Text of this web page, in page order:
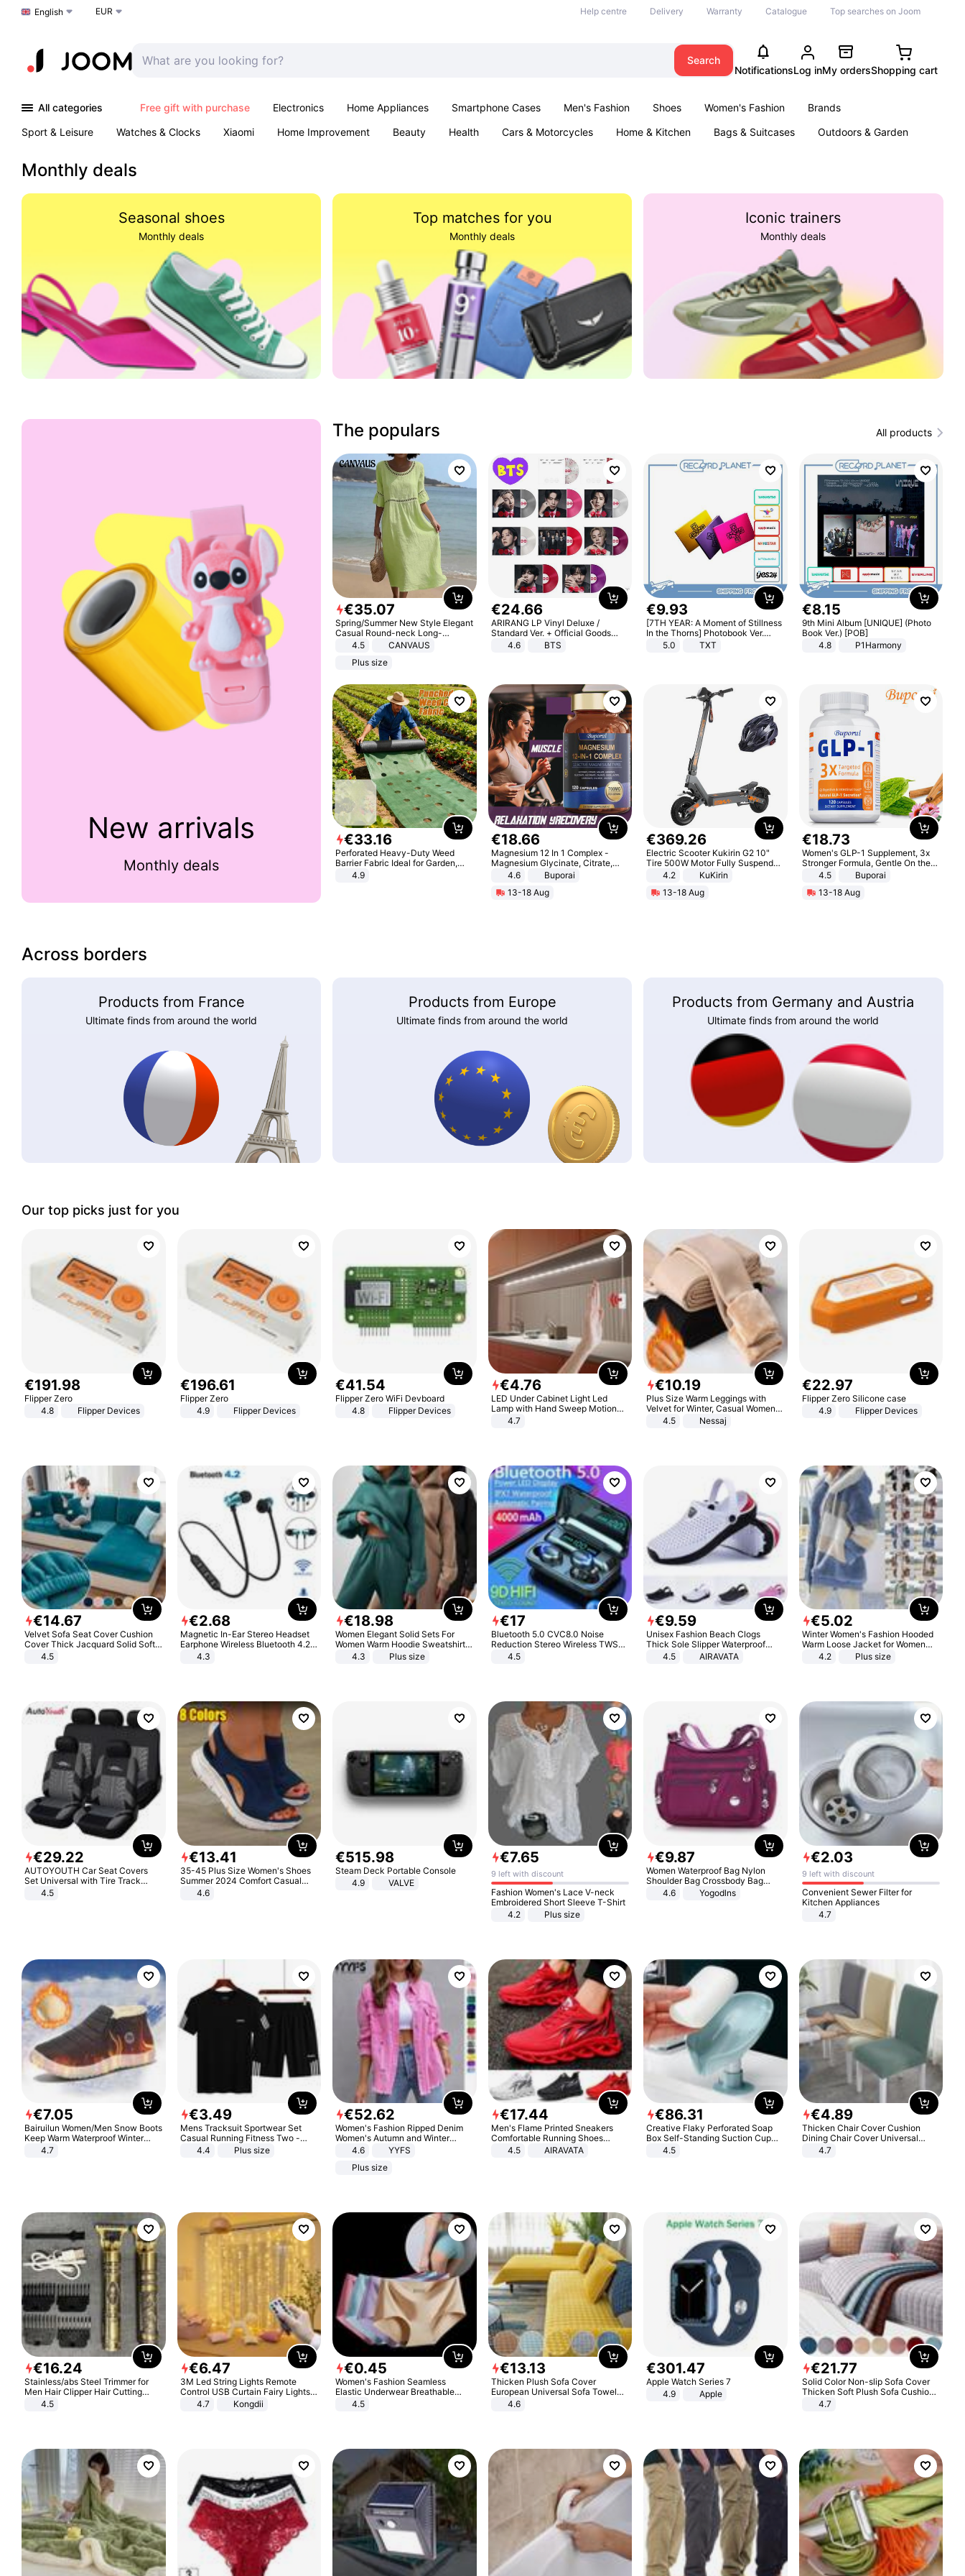
Choose a language
English EUR Help centre Delivery Warranty Catalogue Top searches on Joom
Search
NotificationsLog inMy ordersShopping cart
All categories Free gift with purchase Electronics Home Appliances Smartphone Cases Men's Fashion Shoes Women's Fashion
Brands
Sport & Leisure
Watches & Clocks Xiaomi Home Improvement Beauty Health Cars & Motorcycles Home & Kitchen Bags & Suitcases
Outdoors & Garden
Monthly deals
Seasonal shoes
Monthly deals
Top matches for you
Monthly deals
Iconic trainers
Monthly deals
New arrivals
Monthly deals
The populars All products
€35.07
Spring/Summer New Style Elegant
Casual Round-neck Long-
sleeved Solid Color Women's
4.5
CANVAUS
Plus size
€24.66
ARIRANG LP Vinyl Deluxe /
Standard Ver. + Official Goods
Bonus KPOP
4.6 BTS
€9.93
[7TH YEAR: A Moment of Stillness
In the Thorns] Photobook Ver.
[POB]5.0 TXT
€8.15
9th Mini Album [UNIQUE] (Photo
Book Ver.) [POB]
4.8
P1Harmony
€33.16
Perforated Heavy-Duty Weed
Barrier Fabric Ideal for Garden,
Vegetable Patch, Orchard, and
4.9
€18.66
Magnesium 12 In 1 Complex -
Magnesium Glycinate, Citrate,
Malate, L-Threonate
4.6
Buporai
13-18 Aug
€369.26
Electric Scooter Kukirin G2 10"
Tire 500W Motor Fully Suspended
Adult Electric Scooter 48V 15.6AH
Black
4.2
KuKirin
13-18 Aug
€18.73
Women's GLP-1 Supplement, 3x
Stronger Formula, Gentle On the
Stomach, Natural GLP-1,
Promotes Digestion and Gut
Health - Vegan
4.5
Buporai
13-18 Aug
Across borders
Products from France
Ultimate finds from around the world
Products from Europe
Ultimate finds from around the world
Products from Germany and Austria
Ultimate finds from around the world
Our top picks just for you
€191.98
Flipper Zero
4.8
Flipper Devices
€196.61
Flipper Zero
4.9
Flipper Devices
€41.54
Flipper Zero WiFi Devboard
4.8
Flipper Devices
€4.76
LED Under Cabinet Light Led
Lamp with Hand Sweep Motion
Sensor USB Port Lights Kitchen
4.7
€10.19
Plus Size Warm Leggings with
Velvet for Winter, Casual Women's
Sexy Pants
4.5 Nessaj
€22.97
Flipper Zero Silicone case
4.9
Flipper Devices
€14.67
Velvet Sofa Seat Cover Cushion
Cover Thick Jacquard Solid Soft
Stretch Sofa Slipcovers Funiture
4.5
€2.68
Magnetic In-Ear Stereo Headset
Earphone Wireless Bluetooth 4.2
Headphone Gift
4.3
€18.98
Women Elegant Solid Sets For
Women Warm Hoodie Sweatshirts
And Long Pant Fashion Two Piece
4.3 Plus size
€17
Bluetooth 5.0 CVC8.0 Noise
Reduction Stereo Wireless TWS
Bluetooth Headset
4.5
€9.59
Unisex Fashion Beach Clogs
Thick Sole Slipper Waterproof
Anti-Slip Sandals Flip Flops for
4.5 AIRAVATA
€5.02
Winter Women's Fashion Hooded
Warm Loose Jacket for Women
Patchwork Outerwear Zipper
4.2 Plus size
€29.22
AUTOYOUTH Car Seat Covers
Set Universal with Tire Track
Detail Styling Car Seat Protector
4.5
€13.41
35-45 Plus Size Women's Shoes
Summer 2024 Comfort Casual
Sport Sandals Women Beach
Wedge Sandals Women Platform
4.6
€515.98
Steam Deck Portable Console
4.9
VALVE
€7.65
9 left with discount
Fashion Women's Lace V-neck
Embroidered Short Sleeve T-Shirt
4.2
Plus size
€9.87
Women Waterproof Bag Nylon
Shoulder Bag Crossbody Bag
Casual Handbags
4.6 Yogodlns
€2.03
9 left with discount
Convenient Sewer Filter for
Kitchen Appliances
4.7
€7.05
Bairuilun Women/Men Snow Boots
Keep Warm Waterproof Winter
Shoes
4.7
€3.49
Mens Tracksuit Sportwear Set
Casual Running Fitness Two -
Piece Set
4.4 Plus size
€52.62
Women's Fashion Ripped Denim
Women's Autumn and Winter
Long-sleeved Casual Lapel Top
4.6
YYFS
Plus size
€17.44
Men's Flame Printed Sneakers
Comfortable Running Shoes
Outdoor Men Athletic Shoes
4.5 AIRAVATA
€86.31
Creative Flaky Perforated Soap
Box Self-Standing Suction Cup
Draining Bathroom Soap Storage
4.5
€4.89
Thicken Chair Cover Cushion
Dining Chair Cover Universal
Stool Cover Seat Cover Stretch
4.7
€16.24
Stainless/abs Steel Trimmer for
Men Hair Clipper Hair Cutting
Machine Professional Baldheaded
4.5
€6.47
3M Led String Lights Remote
Control USB Curtain Fairy Lights
Garland Led For Wedding Party
Christmas Window Home Outdoor
4.7 Kongdii
€0.45
Women's Fashion Seamless
Elastic Underwear Breathable
Quick-Dry Ice Silk Panties Briefs
4.5
€13.13
Thicken Plush Sofa Cover
European Universal Sofa Towel
Cover Slip Resistant Couch Cover
4.6
€301.47
Apple Watch Series 7
4.9
Apple
€21.77
Solid Color Non-slip Sofa Cover
Thicken Soft Plush Sofa Cushion
Towel for Living Room Furniture
4.7